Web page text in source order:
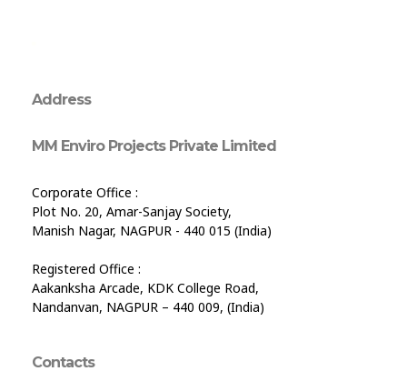
Address
MM Enviro Projects Private Limited
Corporate Office :
Plot No. 20, Amar-Sanjay Society,
Manish Nagar, NAGPUR - 440 015 (India)
Registered Office :
Aakanksha Arcade, KDK College Road,
Nandanvan, NAGPUR – 440 009, (India)
Contacts